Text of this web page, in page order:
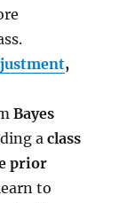
,
Bayes
aclass
prior
to